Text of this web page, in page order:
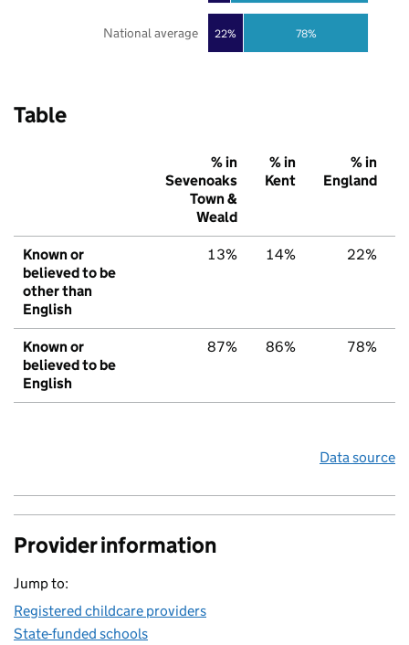
22% 78%
National average
Table
% in
Sevenoaks
Town &
Weald
% in
Kent
% in
England
Known or
believed to be
other than
English
13% 14% 22%
Known or
believed to be
English
87% 86% 78%
Data source
Provider information
Jump to:
Registered childcare providers
State-funded schools